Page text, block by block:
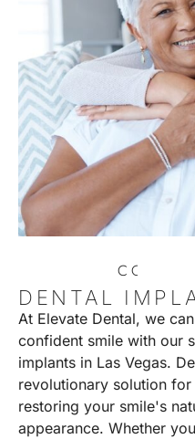
C O
DENTAL
At Elevate Dental, we
confident smile with our
implants in Las Vegas.
revolutionary solution
restoring your smile's
appearance. Whether